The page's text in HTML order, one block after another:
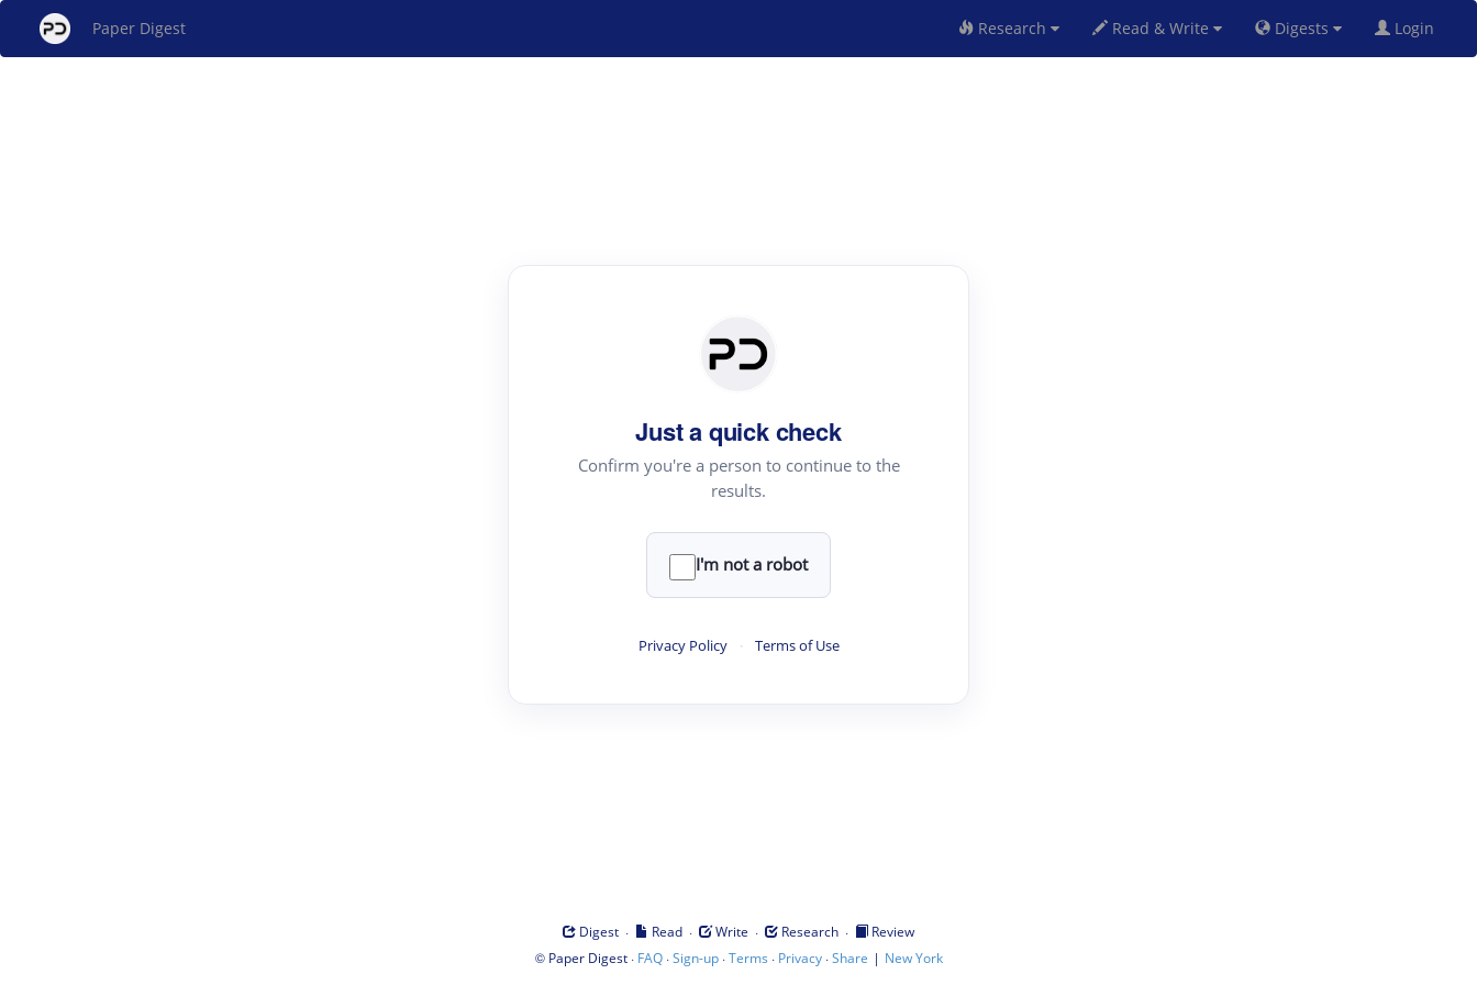
Paper Digest Research Read & Write Digests Login
Just a quick check
Confirm you're a person to continue to the
results.
I'm not a robot
Privacy Policy · Terms of Use
Digest · Read · Write · Research ·
Review
© Paper Digest· FAQ·Sign-up·Terms · Privacy·Share | New York